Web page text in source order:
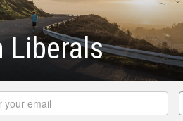
Liberals